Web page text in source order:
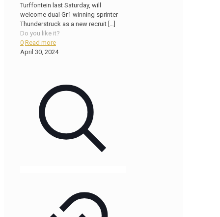
Turffontein last Saturday, will
welcome dual Gr1 winning sprinter
Thunderstruck as a new recruit
Do you like it?
0 Read more
April 30, 2024